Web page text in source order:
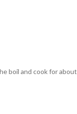
boil and cook for about